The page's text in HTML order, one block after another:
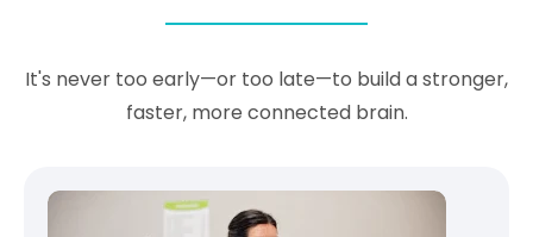
It's never too early—or too late—to build a stronger,
faster, more connected brain.